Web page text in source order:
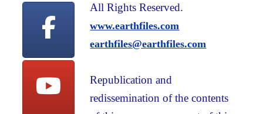
All Rights Reserved.
www.earthfiles.com
earthfiles@earthfiles.com
Republication and
redissemination of the contents